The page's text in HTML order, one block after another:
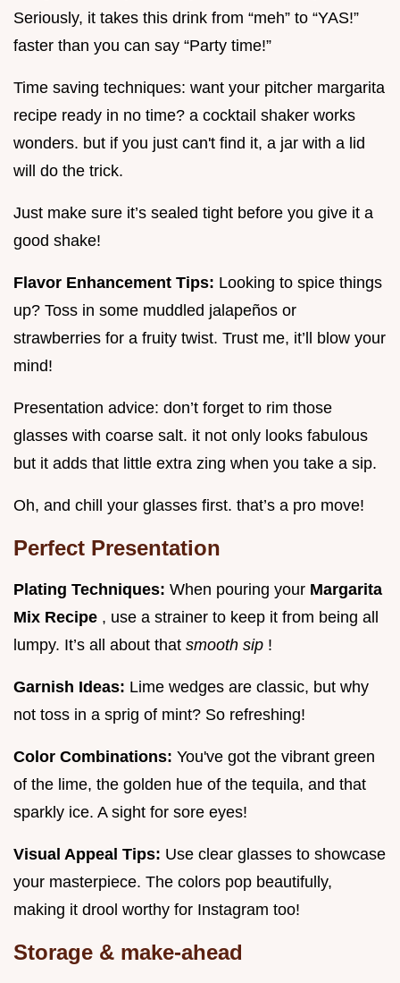
Seriously, it takes this drink from “meh” to “YAS!”
faster than you can say “Party time!”
Time saving techniques: want your pitcher margarita
recipe ready in no time? a cocktail shaker works
wonders. but if you just can't find it, a jar with a lid
will do the trick.
Just make sure it’s sealed tight before you give it a
good shake!
Flavor Enhancement Tips: Looking to spice things
up? Toss in some muddled jalapeños or
strawberries for a fruity twist. Trust me, it’ll blow your
mind!
Presentation advice: don’t forget to rim those
glasses with coarse salt. it not only looks fabulous
but it adds that little extra zing when you take a sip.
Oh, and chill your glasses first. that’s a pro move!
Perfect Presentation
Plating Techniques: When pouring your Margarita
Mix Recipe , use a strainer to keep it from being all
lumpy. It’s all about that smooth sip !
Garnish Ideas: Lime wedges are classic, but why
not toss in a sprig of mint? So refreshing!
Color Combinations: You've got the vibrant green
of the lime, the golden hue of the tequila, and that
sparkly ice. A sight for sore eyes!
Visual Appeal Tips: Use clear glasses to showcase
your masterpiece. The colors pop beautifully,
making it drool worthy for Instagram too!
Storage & make-ahead